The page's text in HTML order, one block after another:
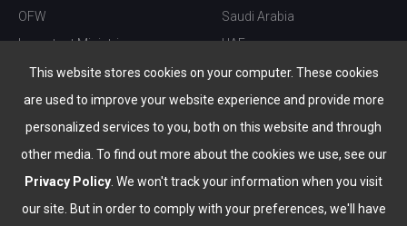
This website stores cookies on your computer. These cookies
are used to improve your website experience and provide more
personalized services to you, both on this website and through
other media. To find out more about the cookies we use, see our
Privacy Policy . We won't track your information when you visit
our site. But in order to comply with your preferences, we'll have
OFW
Important Ministries
Top 10 things to do
Nightlife
Top Destination
Saudi Arabia
UAE
Kuwait
Oman
Bahrain